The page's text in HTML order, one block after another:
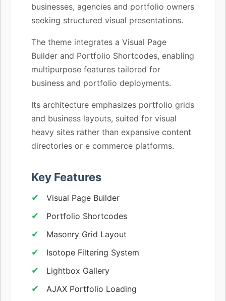
businesses, agencies and portfolio owners
seeking structured visual presentations.
The theme integrates a Visual Page
Builder and Portfolio Shortcodes, enabling
multipurpose features tailored for
business and portfolio deployments.
Its architecture emphasizes portfolio grids
and business layouts, suited for visual
heavy sites rather than expansive content
directories or e commerce platforms.
Key Features
Visual Page Builder
Portfolio Shortcodes
Masonry Grid Layout
Isotope Filtering System
Lightbox Gallery
AJAX Portfolio Loading